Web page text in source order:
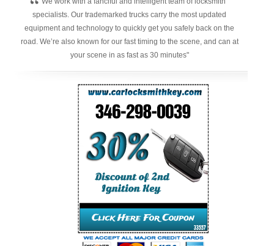
specialists. Our trademarked trucks carry the most updated
equipment and technology to quickly get you safely back on the
road. We’re also known for our fast timing to the scene, and can at
your scene in as fast as 30 minutes"